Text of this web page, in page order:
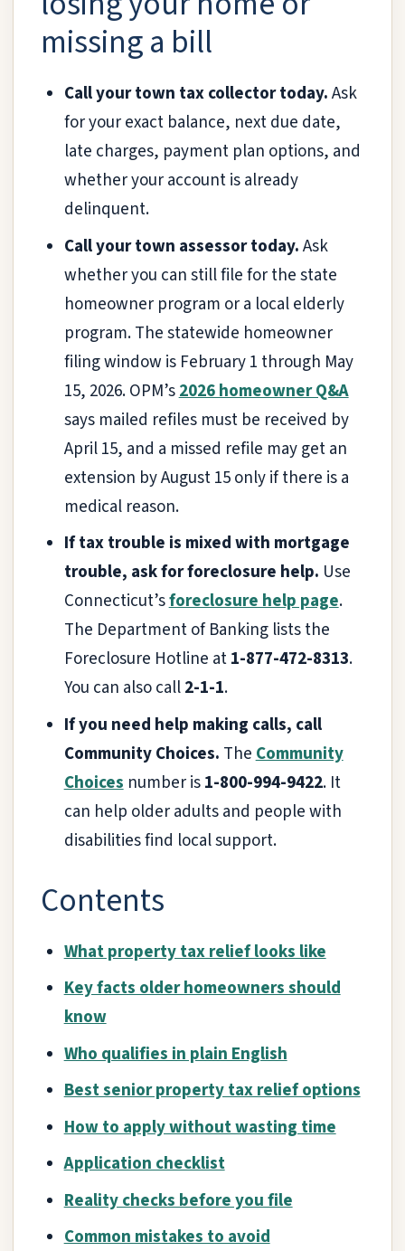
missing a bill
Call your town tax collector today.Ask
for your exact balance, next due date,
late charges, payment plan options, and
whether your account is already
delinquent.
Call your town assessor today.Ask
whether you can still file for the state
homeowner program or a local elderly
program. The statewide homeowner
filing window is February 1 through May
15, 2026. OPM’s2026 homeowner Q&A
says mailed refiles must be received by
April 15, and a missed refile may get an
extension by August 15 only if there is a
medical reason.
If tax trouble is mixed with mortgage
trouble, ask for foreclosure help. Use
Connecticut’sforeclosure help page.
The Department of Banking lists the
Foreclosure Hotline at1-877-472-8313.
You can also call2-1-1.
If you need help making calls, call
Community Choices. TheCommunity
Choicesnumber is1-800-994-9422. It
can help older adults and people with
disabilities find local support.
Contents
What property tax relief looks like
Key facts older homeowners should
know
Who qualifies in plain English
Best senior property tax relief options
How to apply without wasting time
Application checklist
Reality checks before you file
Common mistakes to avoid